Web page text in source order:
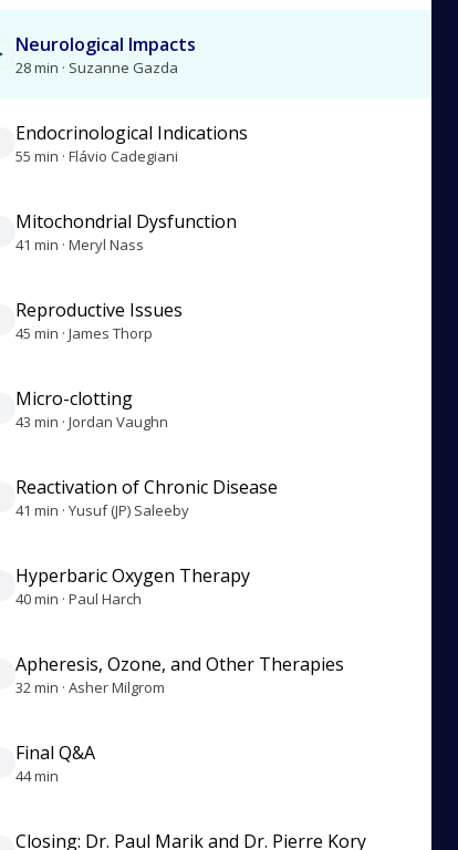
Neurological Impacts
28 min · Suzanne Gazda
Endocrinological Indications
55 min · Flávio Cadegiani
Mitochondrial Dysfunction
41 min · Meryl Nass
Reproductive Issues
45 min · James Thorp
Micro-clotting
43 min · Jordan Vaughn
Reactivation of Chronic Disease
41 min · Yusuf (JP) Saleeby
Hyperbaric Oxygen Therapy
40 min · Paul Harch
Apheresis, Ozone, and Other Therapies
32 min · Asher Milgrom
Final Q&A
44 min
Closing: Dr. Paul Marik and Dr. Pierre Kory